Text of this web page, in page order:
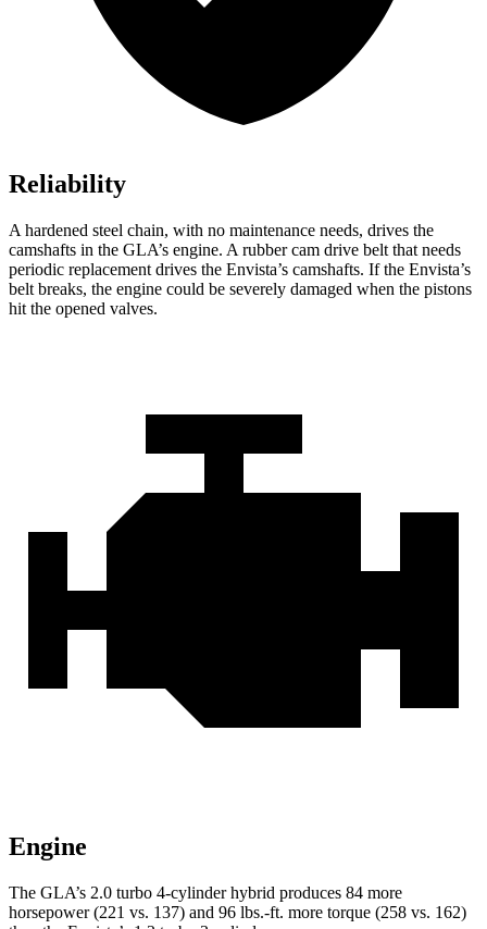
Reliability
A hardened steel chain, with no maintenance needs, drives the
camshafts in the GLA’s engine. A rubber cam drive belt that needs
periodic replacement drives the Envista’s camshafts. If the Envista’s
belt breaks, the engine could be severely damaged when the pistons
hit the opened valves.
Engine
The GLA’s 2.0 turbo 4-cylinder hybrid produces 84 more
horsepower (221 vs. 137) and 96 lbs.-ft. more torque (258 vs. 162)